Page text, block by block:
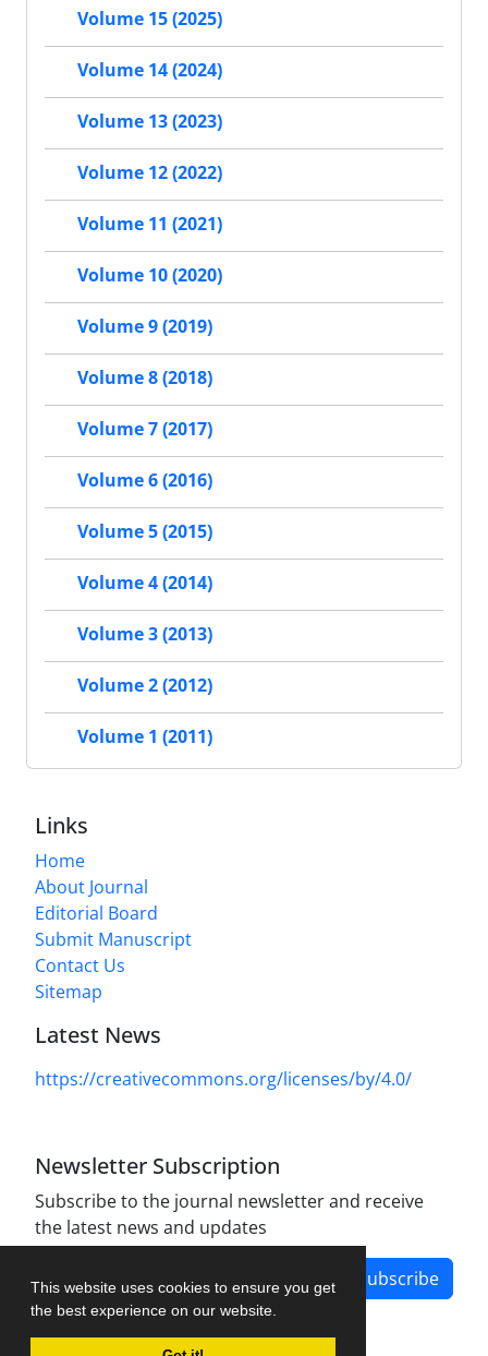
This website uses cookies to ensure you get
the best experience on our website.
Volume 15 (2025)
Volume 14 (2024)
Volume 13 (2023)
Volume 12 (2022)
Volume 11 (2021)
Volume 10 (2020)
Volume 9 (2019)
Volume 8 (2018)
Volume 7 (2017)
Volume 6 (2016)
Volume 5 (2015)
Volume 4 (2014)
Volume 3 (2013)
Volume 2 (2012)
Volume 1 (2011)
Links
Home
About Journal
Editorial Board
Submit Manuscript
Contact Us
Sitemap
Latest News
https://creativecommons.org/licenses/by/4.0/
Newsletter Subscription
Subscribe to the journal newsletter and receive
the latest news and updates
Subscribe